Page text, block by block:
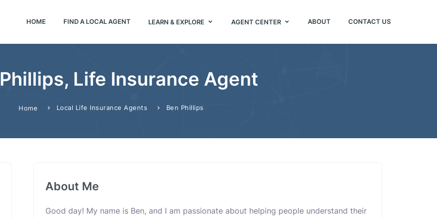
HOME FIND A LOCAL AGENT LEARN & EXPLORE AGENT CENTER ABOUT CONTACT US
Life Insurance Agent
Home Local Life Insurance Agents Ben Phillips
About Me
Good day! My name is Ben, and I am passionate about helping people understand their